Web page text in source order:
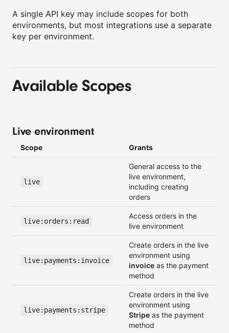
A single API key may include scopes for both
environments, but most integrations use a separate
key per environment.
Available Scopes
Live environment
Scope Grants
live
General access to the
live environment,
including creating
orders
live:orders:read
Access orders in the
live environment
live:payments:invoice
Create orders in the live
environment using
invoice as the payment
method
live:payments:stripe
Create orders in the live
environment using
Stripe as the payment
method